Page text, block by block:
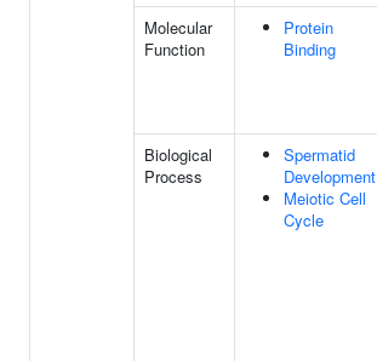
Molecular
Function
Protein
Binding
Biological
Process
Spermatid
Development
Meiotic Cell
Cycle